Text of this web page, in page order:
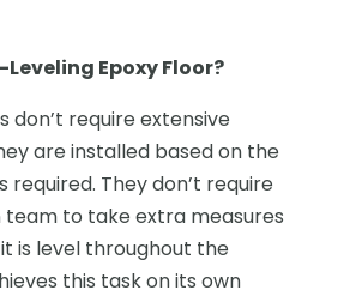
Epoxy Floor?
don’t require extensive
are installed based on the
required. They don’t require
to take extra measures
is level throughout the
this task on its own